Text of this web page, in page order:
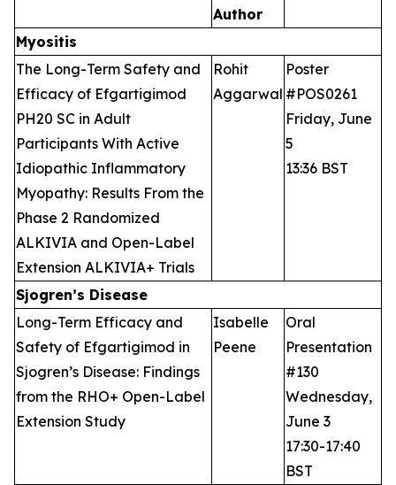
Author
Myositis
The Long-Term Safety and
Efficacy of Efgartigimod
PH20 SC in Adult
Participants With Active
Idiopathic Inflammatory
Myopathy: Results From the
Phase 2 Randomized
ALKIVIA and Open-Label
Extension ALKIVIA+ Trials
Rohit
Aggarwal
Poster
#POS0261
Friday, June
5
13:36 BST
Sjogren’s Disease
Long-Term Efficacy and
Safety of Efgartigimod in
Sjogren’s Disease: Findings
from the RHO+ Open-Label
Extension Study
Isabelle
Peene
Oral
Presentation
#130
Wednesday,
June 3
17:30-17:40
BST